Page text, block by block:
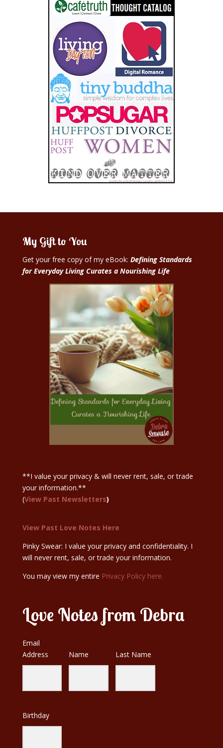
My Gift to You
Get your free copy of my eBook: Defining Standards
for Everyday Living Curates a Nourishing Life
**I value your privacy & will never rent, sale, or trade
your information.**
(View Past Newsletters)
View Past Love Notes Here
Pinky Swear: I value your privacy and confidentiality. I
will never rent, sale, or trade your information.
You may view my entire Privacy Policy here.
Love Notes from Debra
Email
Address
Name Last Name
Birthday